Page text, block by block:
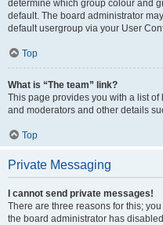
determine which group colour and
default. The board administrator
default usergroup via your User
Top
What is “The team” link?
This page provides you with a list
and moderators and other details
Top
Private Messaging
I cannot send private messages!
There are three reasons for this;
the board administrator has